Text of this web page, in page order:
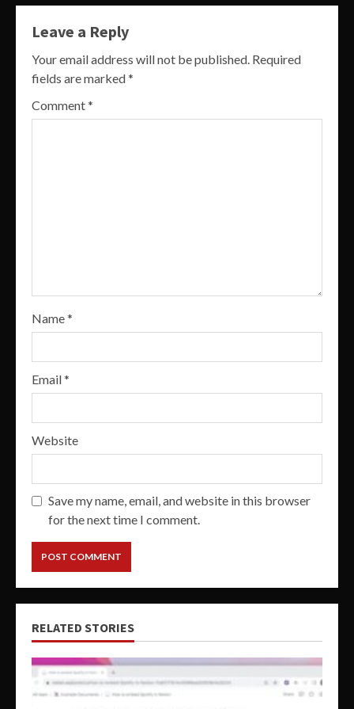
Leave a Reply
Your email address will not be published. Required
fields are marked*
Comment*
Name*
Email*
Website
Save my name, email, and website in this browser
for the next time I comment.
RELATED STORIES